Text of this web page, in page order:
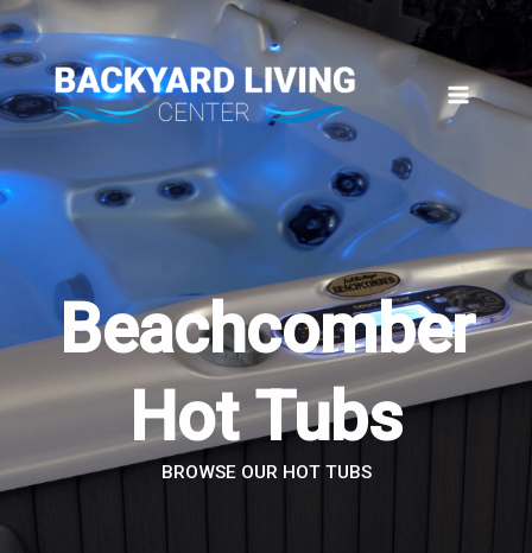
Skip
to
content
Beachcomber
Hot Tubs
BROWSE OUR HOT TUBS